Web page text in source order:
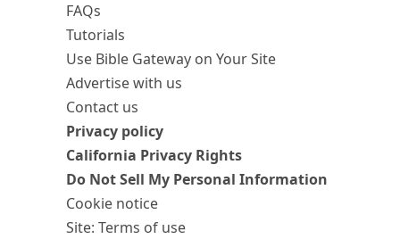
FAQs
Tutorials
Use Bible Gateway on Your Site
Advertise with us
Contact us
Privacy policy
California Privacy Rights
Do Not Sell My Personal Information
Cookie notice
Site: Terms of use